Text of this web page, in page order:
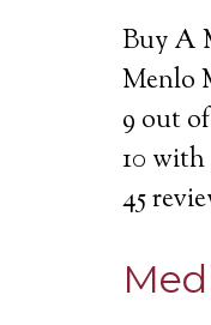
Buy A
Menlo
9 out of
10 with
45